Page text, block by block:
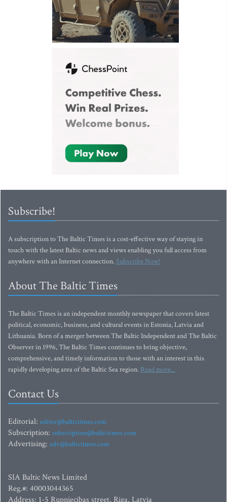
Subscribe!
A subscription to The Baltic Times is a cost-effective way of staying in
touch with the latest Baltic news and views enabling you full access from
anywhere with an Internet connection.Subscribe Now!
About The Baltic Times
The Baltic Times is an independent monthly newspaper that covers latest
political, economic, business, and cultural events in Estonia, Latvia and
Lithuania. Born of a merger between The Baltic Independent and The Baltic
Observer in 1996, The Baltic Times continues to bring objective,
comprehensive, and timely information to those with an interest in this
rapidly developing area of the Baltic Sea region. Read more...
Contact Us
Editorial: editor@baltictimes.com
Subscription: subscription@baltictimes.com
Advertising: adv@baltictimes.com
SIA Baltic News Limited
Reg.#: 40003044365
Address: 1-5 Rupniecibas street, Riga, Latvia